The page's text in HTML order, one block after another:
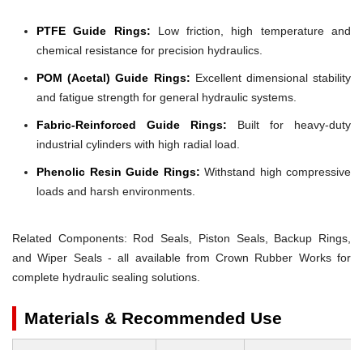
PTFE Guide Rings: Low friction, high temperature and
chemical resistance for precision hydraulics.
POM (Acetal) Guide Rings: Excellent dimensional stability
and fatigue strength for general hydraulic systems.
Fabric-Reinforced Guide Rings: Built for heavy-duty
industrial cylinders with high radial load.
Phenolic Resin Guide Rings: Withstand high compressive
loads and harsh environments.
Related Components: Rod Seals, Piston Seals, Backup Rings,
and Wiper Seals - all available from Crown Rubber Works for
complete hydraulic sealing solutions.
Materials & Recommended Use